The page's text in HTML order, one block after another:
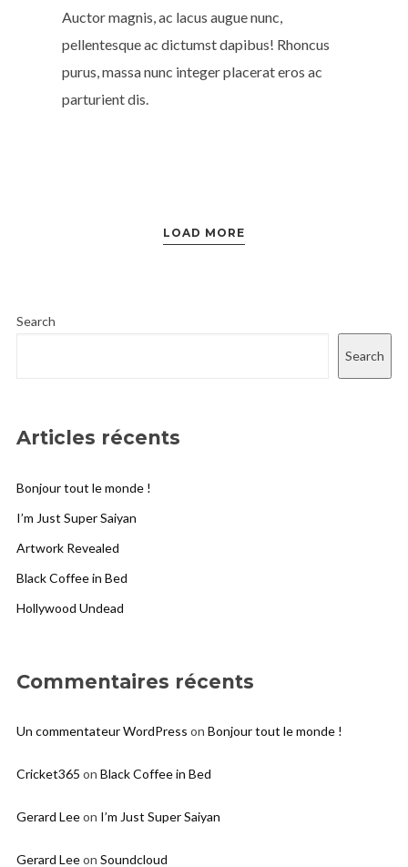
Auctor magnis, ac lacus augue nunc,
pellentesque ac dictumst dapibus! Rhoncus
purus, massa nunc integer placerat eros ac
parturient dis.
LOAD MORE
Search
Search
Articles récents
Bonjour tout le monde !
I’m Just Super Saiyan
Artwork Revealed
Black Coffee in Bed
Hollywood Undead
Commentaires récents
Un commentateur WordPress on Bonjour tout le monde !
Cricket365 on Black Coffee in Bed
Gerard Leeon I’m Just Super Saiyan
Gerard Leeon Soundcloud